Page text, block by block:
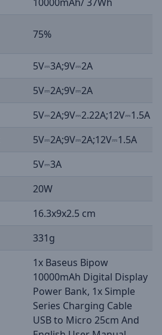
75%
5V⎓3A;9V⎓2A
5V⎓2A;9V⎓2A
5V⎓2A;9V⎓2.22A;12V⎓1.5A
5V⎓2A;9V⎓2A;12V⎓1.5A
5V⎓3A
20W
16.3x9x2.5 cm
331g
1x Baseus Bipow
10000mAh Digital Display
Power Bank, 1x Simple
Series Charging Cable
USB to Micro 25cm And